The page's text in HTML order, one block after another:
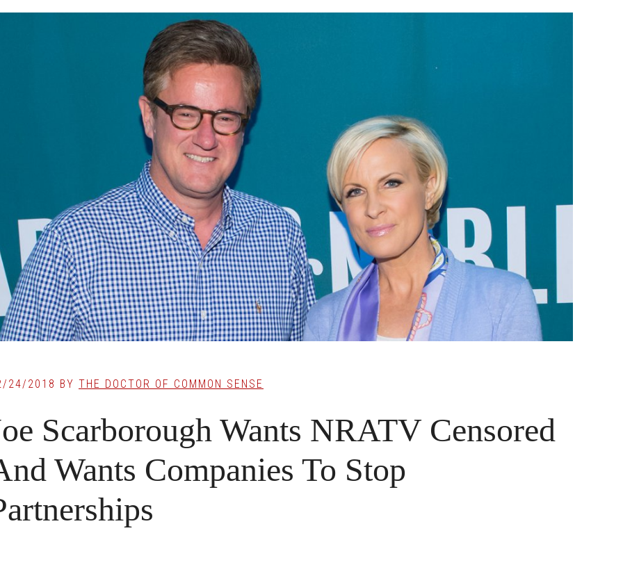
24/2018 BY THE DOCTOR OF COMMON SENSE
Scarborough Wants NRATV Censored
Wants Companies To Stop